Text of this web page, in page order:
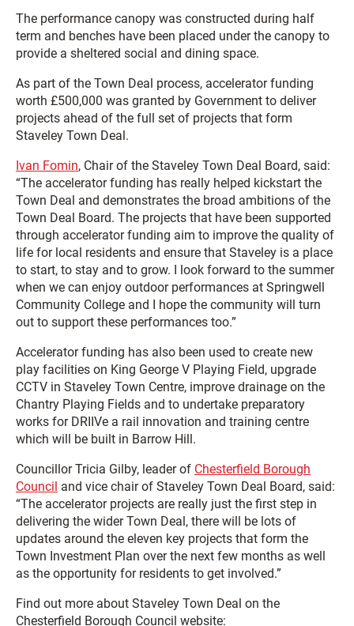
The performance canopy was constructed during half
term and benches have been placed under the canopy to
provide a sheltered social and dining space.
As part of the Town Deal process, accelerator funding
worth £500,000 was granted by Government to deliver
projects ahead of the full set of projects that form
Staveley Town Deal.
Ivan Fomin, Chair of the Staveley Town Deal Board, said:
“The accelerator funding has really helped kickstart the
Town Deal and demonstrates the broad ambitions of the
Town Deal Board. The projects that have been supported
through accelerator funding aim to improve the quality of
life for local residents and ensure that Staveley is a place
to start, to stay and to grow. I look forward to the summer
when we can enjoy outdoor performances at Springwell
Community College and I hope the community will turn
out to support these performances too.”
Accelerator funding has also been used to create new
play facilities on King George V Playing Field, upgrade
CCTV in Staveley Town Centre, improve drainage on the
Chantry Playing Fields and to undertake preparatory
works for DRIIVe a rail innovation and training centre
which will be built in Barrow Hill.
Councillor Tricia Gilby, leader of Chesterfield Borough
Council and vice chair of Staveley Town Deal Board, said:
“The accelerator projects are really just the first step in
delivering the wider Town Deal, there will be lots of
updates around the eleven key projects that form the
Town Investment Plan over the next few months as well
as the opportunity for residents to get involved.”
Find out more about Staveley Town Deal on the
Chesterfield Borough Council website: